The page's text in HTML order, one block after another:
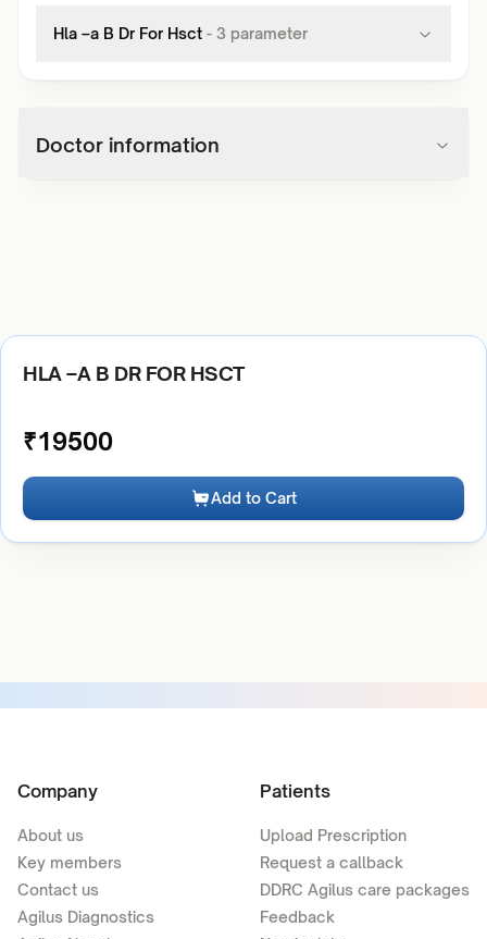
Hla –a B Dr For Hsct - 3 parameter
Doctor information
HLA –A B DR FOR HSCT
₹19500
Add to Cart
Company
About us
Key members
Contact us
Agilus Diagnostics
Patients
Upload Prescription
Request a callback
DDRC Agilus care packages
Feedback